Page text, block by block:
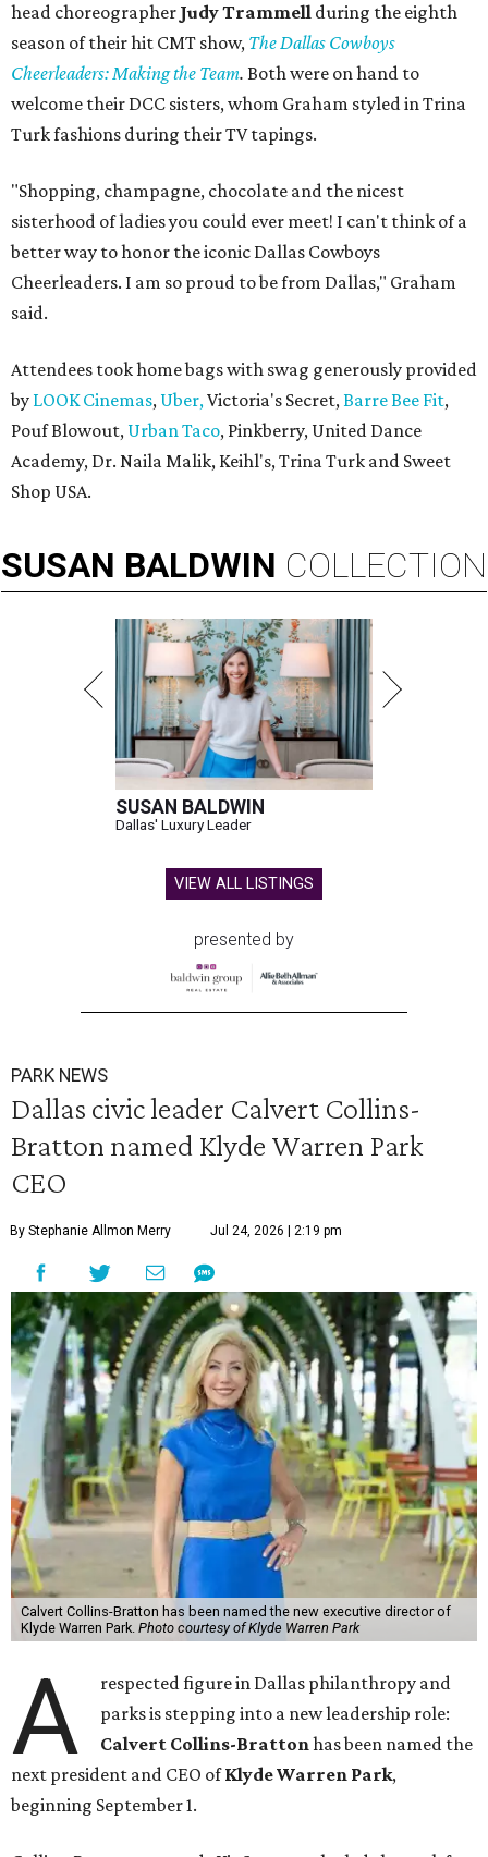
head choreographer Judy Trammell during the eighth
season of their hit CMT show, The Dallas Cowboys
Cheerleaders: Making the Team. Both were on hand to
welcome their DCC sisters, whom Graham styled in Trina
Turk fashions during their TV tapings.
"Shopping, champagne, chocolate and the nicest
sisterhood of ladies you could ever meet! I can't think of a
better way to honor the iconic Dallas Cowboys
Cheerleaders. I am so proud to be from Dallas," Graham
said.
Attendees took home bags with swag generously provided
by LOOK Cinemas, Uber,Victoria's Secret,Barre Bee Fit,
Pouf Blowout, Urban Taco, Pinkberry, United Dance
Academy, Dr. Naila Malik, Keihl's, Trina Turk and Sweet
Shop USA.
SUSAN BALDWIN COLLECTION
SUSAN BALDWIN
Dallas' Luxury Leader
VIEW ALL LISTINGS
presented by
PARK NEWS
Dallas civic leader Calvert Collins-
Bratton named Klyde Warren Park
CEO
By Stephanie Allmon Merry Jul 24, 2026 | 2:19 pm
Calvert Collins-Bratton has been named the new executive director of
Klyde Warren Park. Photo courtesy of Klyde Warren Park
A
respected figure in Dallas philanthropy and
parks is stepping into a new leadership role:
Calvert Collins-Brattonhas been named the
next president and CEO ofKlyde Warren Park,
beginning September 1.